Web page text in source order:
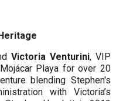
Victoria Venturini, VIP
Playa for over 20
blending Stephen's
with Victoria’s